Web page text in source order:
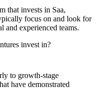
that invests in Saa,
focus on and look for
and experienced teams.
invest in?
to growth-stage
have demonstrated